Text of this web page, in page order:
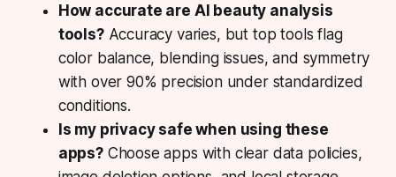
How accurate are AI beauty analysis
tools?Accuracy varies, but top tools flag
color balance, blending issues, and symmetry
with over 90% precision under standardized
conditions.
Is my privacy safe when using these
apps?Choose apps with clear data policies,